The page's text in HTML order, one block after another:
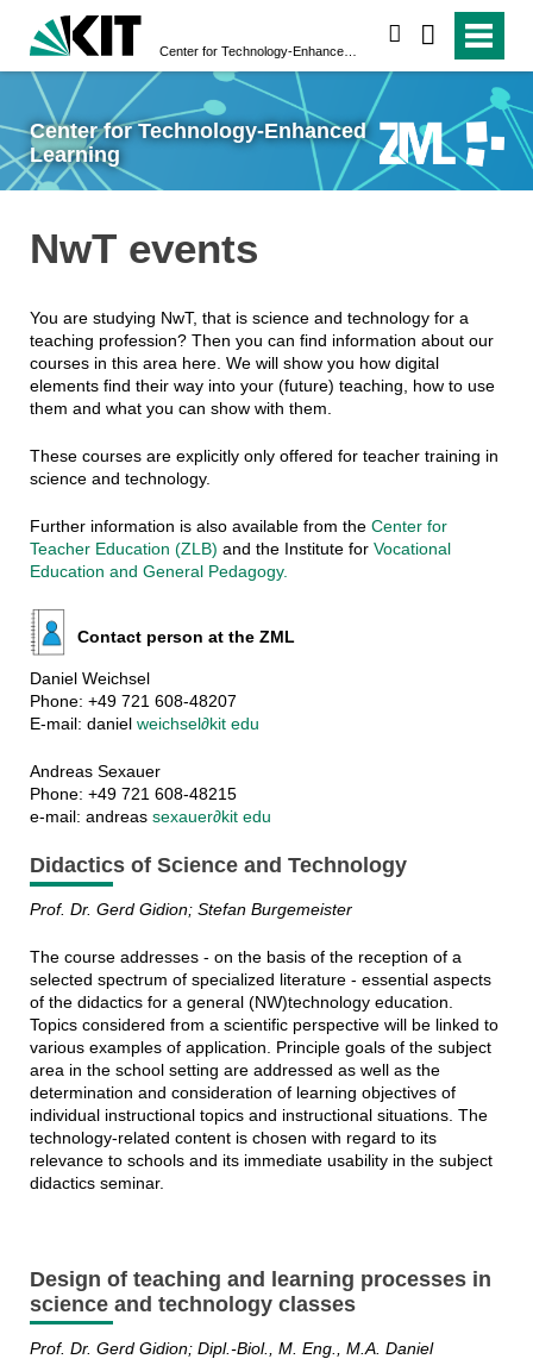
Center for Technology-Enhanced
Learning
NwT events
You are studying NwT, that is science and technology for a
teaching profession? Then you can find information about our
courses in this area here. We will show you how digital
elements find their way into your (future) teaching, how to use
them and what you can show with them.
These courses are explicitly only offered for teacher training in
science and technology.
Further information is also available from the Center for
Teacher Education (ZLB) and the Institute for Vocational
Education and General Pedagogy.
Contact person at the ZML
Daniel Weichsel
Phone: +49 721 608-48207
E-mail: danielweichsel∂kit edu
Andreas Sexauer
Phone: +49 721 608-48215
e-mail: andreassexauer∂kit edu
Didactics of Science and Technology
Prof. Dr. Gerd Gidion; Stefan Burgemeister
The course addresses - on the basis of the reception of a
selected spectrum of specialized literature - essential aspects
of the didactics for a general (NW)technology education.
Topics considered from a scientific perspective will be linked to
various examples of application. Principle goals of the subject
area in the school setting are addressed as well as the
determination and consideration of learning objectives of
individual instructional topics and instructional situations. The
technology-related content is chosen with regard to its
relevance to schools and its immediate usability in the subject
didactics seminar.
Design of teaching and learning processes in
science and technology classes
Prof. Dr. Gerd Gidion; Dipl.-Biol., M. Eng., M.A. Daniel